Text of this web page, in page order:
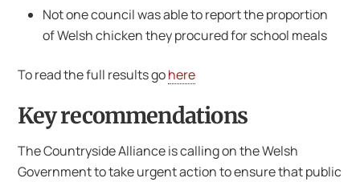
Not one council was able to report the proportion
of Welsh chicken they procured for school meals
To read the full results gohere
Key recommendations
The Countryside Alliance is calling on the Welsh
Government to take urgent action to ensure that public